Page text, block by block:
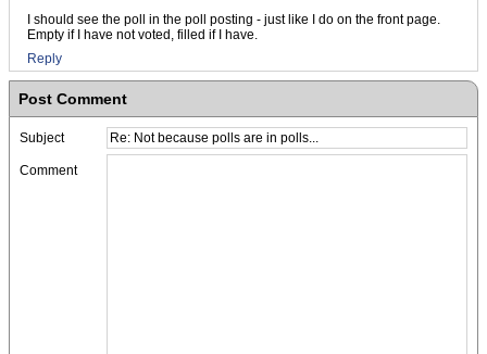
I should see the poll in the poll posting - just like I do on the front page.
Empty if I have not voted, filled if I have.
Reply
Post Comment
Subject
Comment